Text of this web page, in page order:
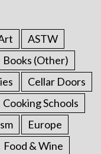
ASTW
Books (Other)
Cellar Doors
Cooking Schools
Europe
Food & Wine